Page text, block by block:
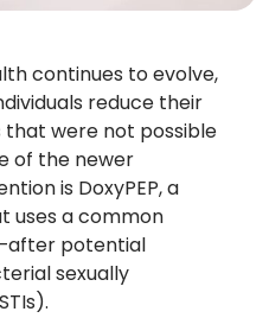
continues to evolve,
reduce their
that were not possible
of the newer
is DoxyPEP, a
uses a common
potential
sexually